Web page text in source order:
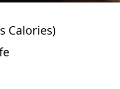
Calories)